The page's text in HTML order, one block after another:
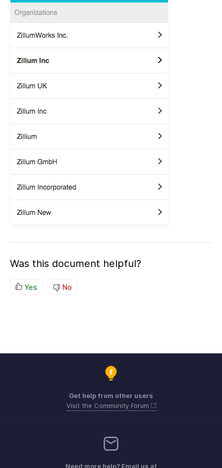
Was this document helpful?
Yes No
Get help from other users
Visit the Community Forum
Need more help? Email us at